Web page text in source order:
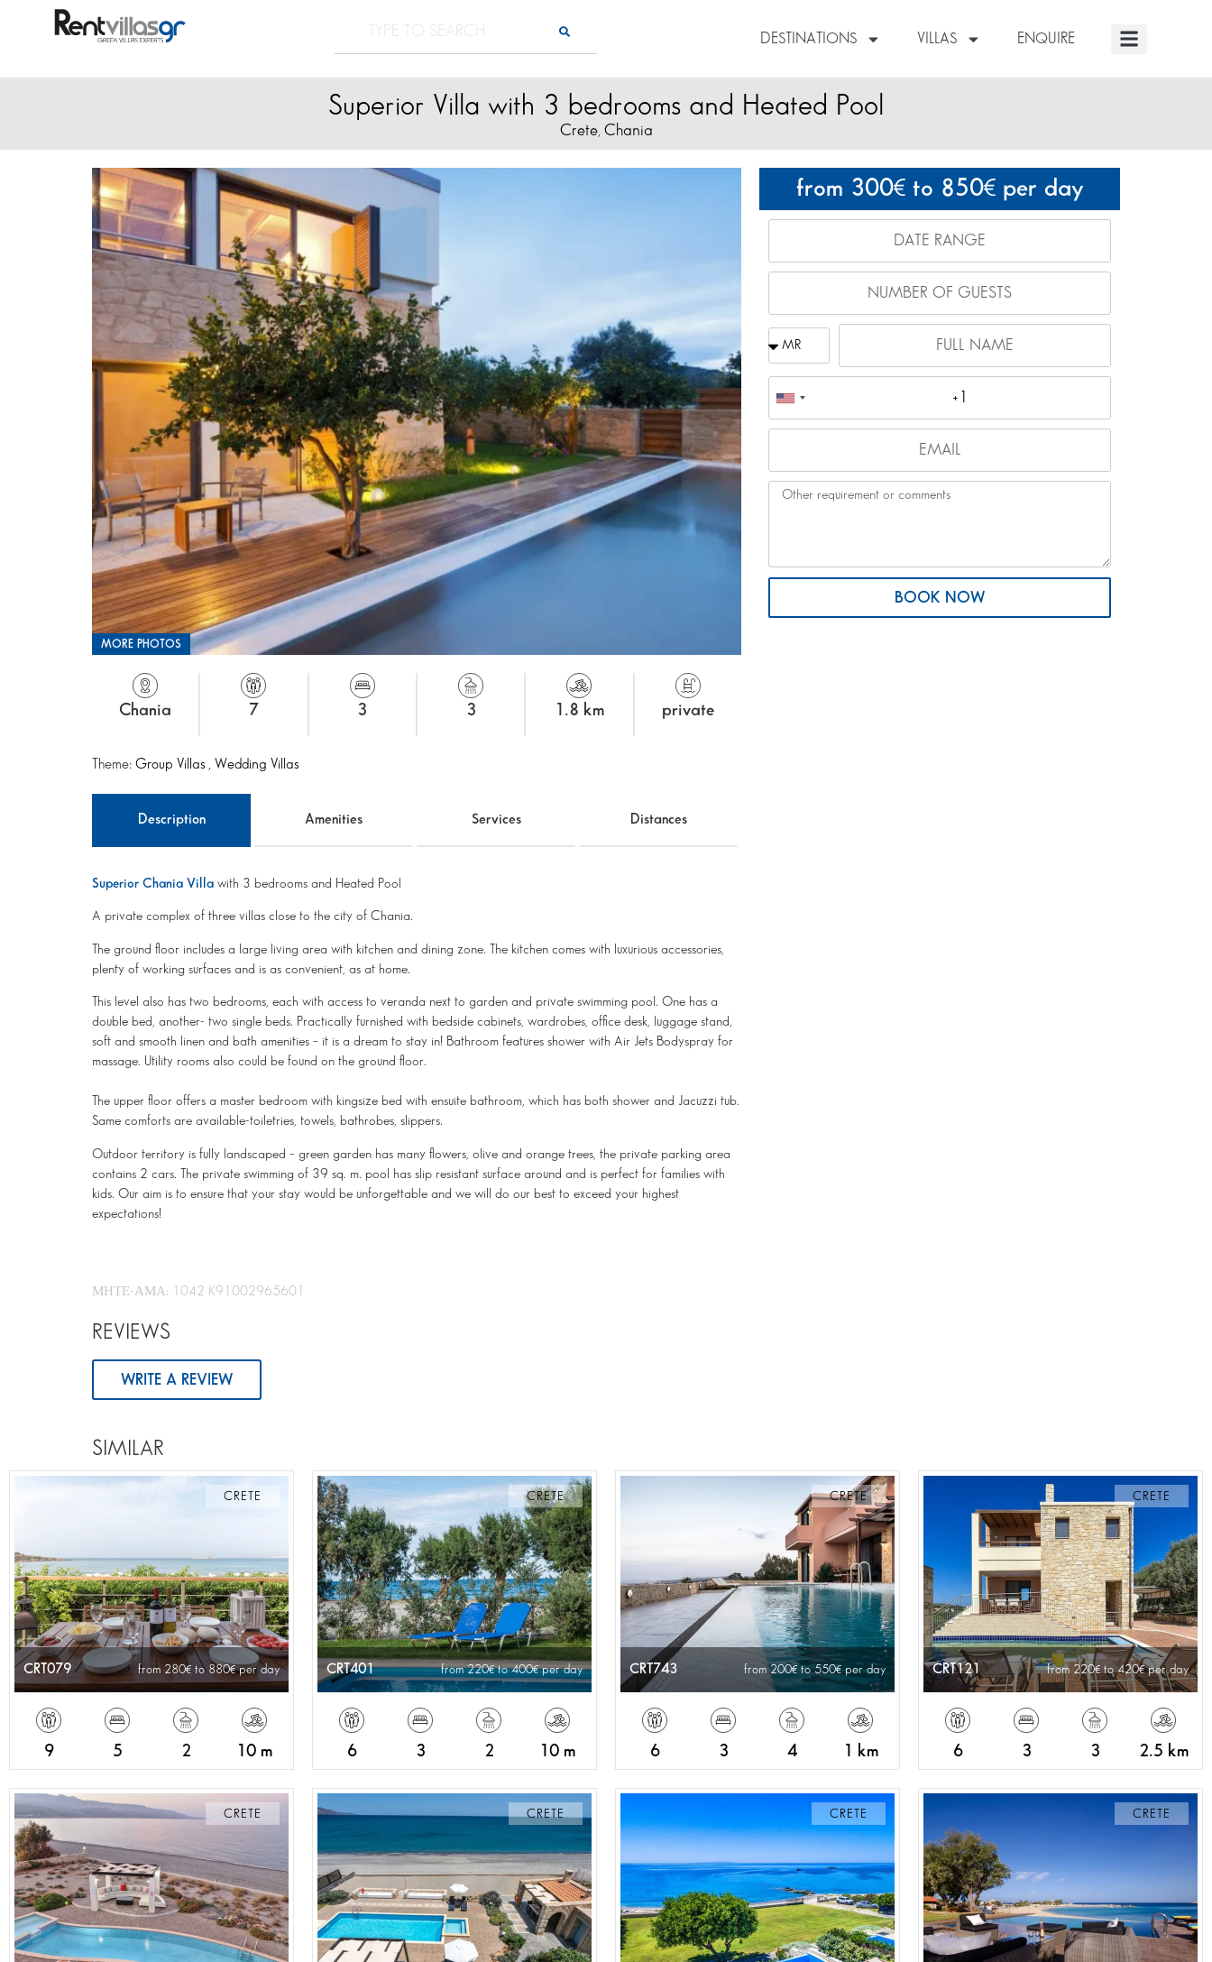
DESTINATIONS VILLAS ENQUIRE
Superior Villa with 3 bedrooms and Heated Pool
Crete, Chania
from 300 to 850 per day
BOOK NOW
MORE PHOTOS
Chania 7 3 3 1.8 km private
Theme: Group Villas , Wedding Villas
Description Amenities Services Distances
Superior Chania Villa with 3 bedrooms and Heated Pool
A private complex of three villas close to the city of Chania.
The ground floor includes a large living area with kitchen and dining zone. The kitchen comes with luxurious accessories,
plenty of working surfaces and is as convenient, as at home.
This level also has two bedrooms, each with access to veranda next to garden and private swimming pool. One has a
double bed, another- two single beds. Practically furnished with bedside cabinets, wardrobes, office desk, luggage stand,
soft and smooth linen and bath amenities – it is a dream to stay in! Bathroom features shower with Air Jets Bodyspray for
massage. Utility rooms also could be found on the ground floor.
The upper floor offers a master bedroom with kingsize bed with ensuite bathroom, which has both shower and Jacuzzi tub.
Same comforts are available-toiletries, towels, bathrobes, slippers.
Outdoor territory is fully landscaped – green garden has many flowers, olive and orange trees, the private parking area
contains 2 cars. The private swimming of 39 sq. m. pool has slip resistant surface around and is perfect for families with
kids. Our aim is to ensure that your stay would be unforgettable and we will do our best to exceed your highest
expectations!
ΜΗΤΕ-ΑΜΑ: 1042 K91002965601
REVIEWS
WRITE A REVIEW
SIMILAR
CRETE
CRT079 from 280 to 880 per day
9 5 2 10 m
CRETE
CRT401 from 220 to 400 per day
6 3 2 10 m
CRETE
CRT743 from 200 to 550 per day
6 3 4 1 km
CRETE
CRT121 from 220 to 420 per day
6 3 3 2.5 km
CRETE CRETE CRETE CRETE